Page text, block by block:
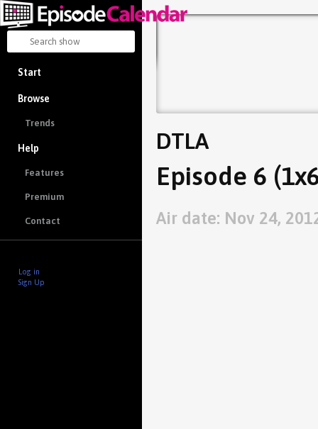
Start
Browse
Trends
Help
Features
Premium
Contact
Log in
Sign Up
DTLA
Episode 6
Air date: Nov 24,